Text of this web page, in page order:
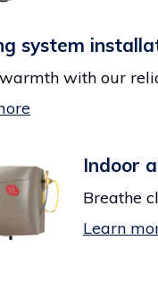
system
with our
Indoor
Breathe
Learn